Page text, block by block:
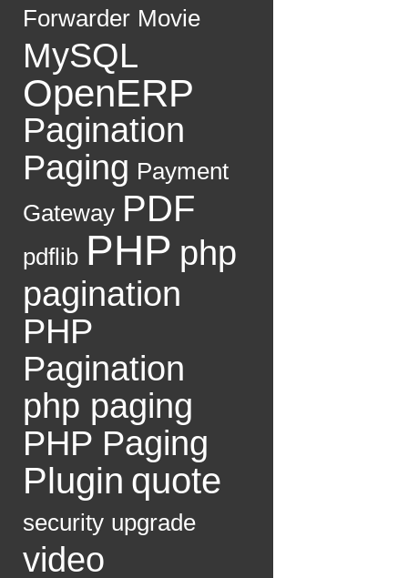
Forwarder Movie
MySQL
OpenERP
Pagination
Paging Payment
Gateway PDF
pdflib PHP php
pagination
PHP
Pagination
php paging
PHP Paging
Plugin quote
security upgrade
video